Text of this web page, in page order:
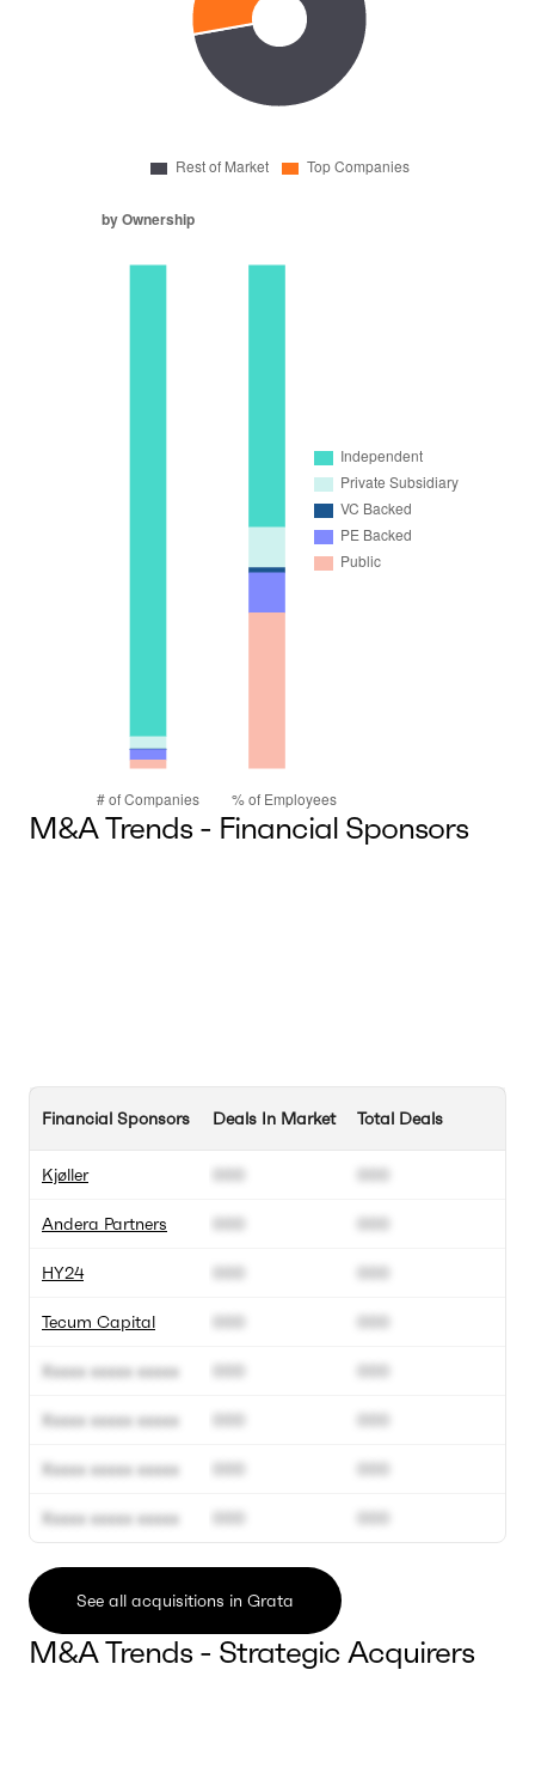
M&A Trends - Financial Sponsors
Financial Sponsors
Kjøller
Andera Partners
HY24
Tecum Capital
Xxxxx xxxxx xxxxx
Xxxxx xxxxx xxxxx
Xxxxx xxxxx xxxxx
Xxxxx xxxxx xxxxx
Deals In Market
000
000
000
000
000
000
000
000
Total Deals
000
000
000
000
000
000
000
000
See all acquisitions in Grata
M&A Trends - Strategic Acquirers